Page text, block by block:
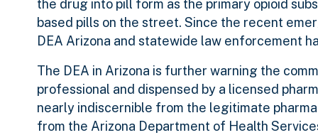
the drug into pill form as the primary opioid
based pills on the street. Since the recent
DEA Arizona and statewide law enforcement
The DEA in Arizona is further warning the
professional and dispensed by a licensed
nearly indiscernible from the legitimate
from the Arizona Department of Health